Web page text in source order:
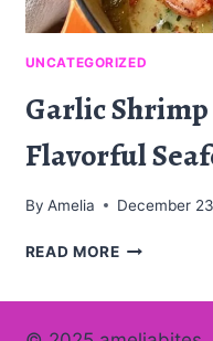
UNCATEGORIZED
Garlic
Flavorful
By Amelia December
READ MOREGARLIC